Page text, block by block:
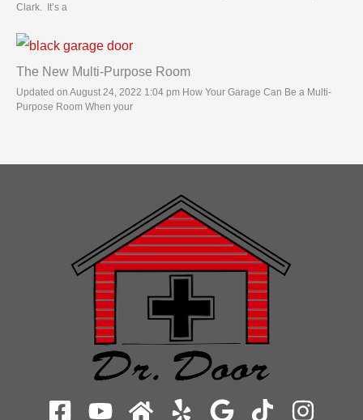
Clark. It’s a
The New Multi-Purpose Room
Updated on August 24, 2022 1:04 pm How Your Garage Can Be a Multi-
Purpose Room When your